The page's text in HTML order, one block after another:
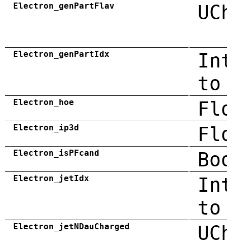
Electron_genPartFlav
Electron_genPartIdx
to
Electron_hoe
Electron_ip3d
Electron_isPFcand
Electron_jetIdx
Electron_jetNDauCharged